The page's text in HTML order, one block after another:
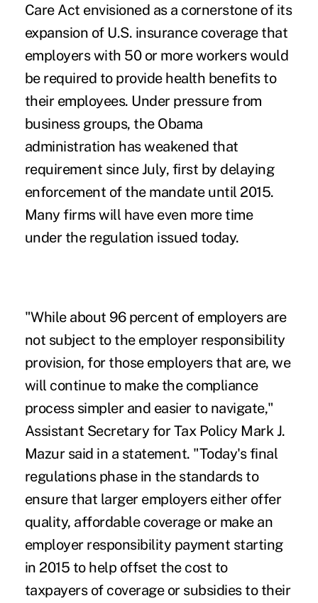
Care Act envisioned as a cornerstone of its
expansion of U.S. insurance coverage that
employers with 50 or more workers would
be required to provide health benefits to
their employees. Under pressure from
business groups, the Obama
administration has weakened that
requirement since July, first by delaying
enforcement of the mandate until 2015.
Many firms will have even more time
under the regulation issued today.
"While about 96 percent of employers are
not subject to the employer responsibility
provision, for those employers that are, we
will continue to make the compliance
process simpler and easier to navigate,"
Assistant Secretary for Tax Policy Mark J.
Mazur said in a statement. "Today's final
regulations phase in the standards to
ensure that larger employers either offer
quality, affordable coverage or make an
employer responsibility payment starting
in 2015 to help offset the cost to
taxpayers of coverage or subsidies to their